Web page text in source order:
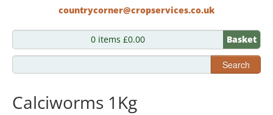
countrycorner@cropservices.co.uk
0 items £0.00 Basket
Search
Calciworms 1Kg